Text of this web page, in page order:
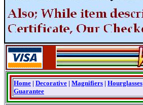
Home | Decorative | Magnifiers | Hourglasses
Guarantee